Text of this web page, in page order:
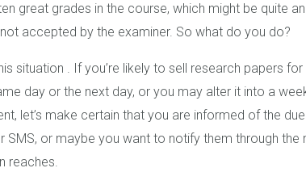
great grades in the course, which might be quite
accepted by the examiner. So what do you do?
situation . If you’re likely to sell research papers
day or the next day, or you may alter it into a
let’s make certain that you are informed of the
SMS, or maybe you want to notify them through
reaches.